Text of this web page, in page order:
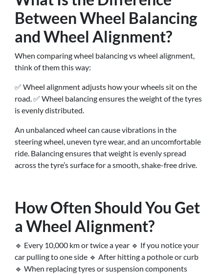
Between Wheel Balancing
and Wheel Alignment?
When comparing wheel balancing vs wheel alignment,
think of them this way:
✅ Wheel alignment adjusts how your wheels sit on the
road. ✅ Wheel balancing ensures the weight of the tyres
is evenly distributed.
An unbalanced wheel can cause vibrations in the
steering wheel, uneven tyre wear, and an uncomfortable
ride. Balancing ensures that weight is evenly spread
across the tyre’s surface for a smooth, shake-free drive.
How Often Should You Get
a Wheel Alignment?
🔹 Every 10,000 km or twice a year 🔹 If you notice your
car pulling to one side 🔹 After hitting a pothole or curb
🔹 When replacing tyres or suspension components